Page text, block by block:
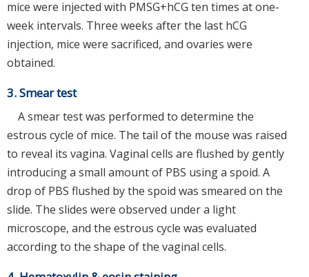
mice were injected with PMSG+hCG ten times at one-
week intervals. Three weeks after the last hCG
injection, mice were sacrificed, and ovaries were
obtained.
3. Smear test
A smear test was performed to determine the
estrous cycle of mice. The tail of the mouse was raised
to reveal its vagina. Vaginal cells are flushed by gently
introducing a small amount of PBS using a spoid. A
drop of PBS flushed by the spoid was smeared on the
slide. The slides were observed under a light
microscope, and the estrous cycle was evaluated
according to the shape of the vaginal cells.